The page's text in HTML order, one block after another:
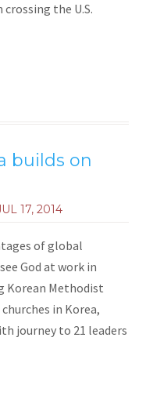
the U.S.
builds on
17, 2014
of global
God at work in
Korean Methodist
in Korea,
journey to 21 leaders